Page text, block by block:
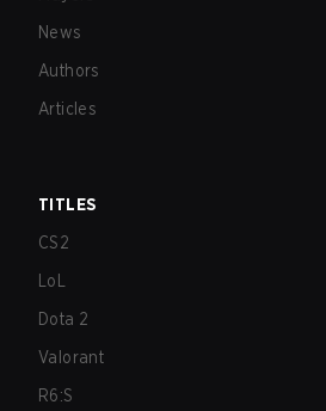
News
Authors
Articles
TITLES
CS2
LoL
Dota 2
Valorant
R6:S